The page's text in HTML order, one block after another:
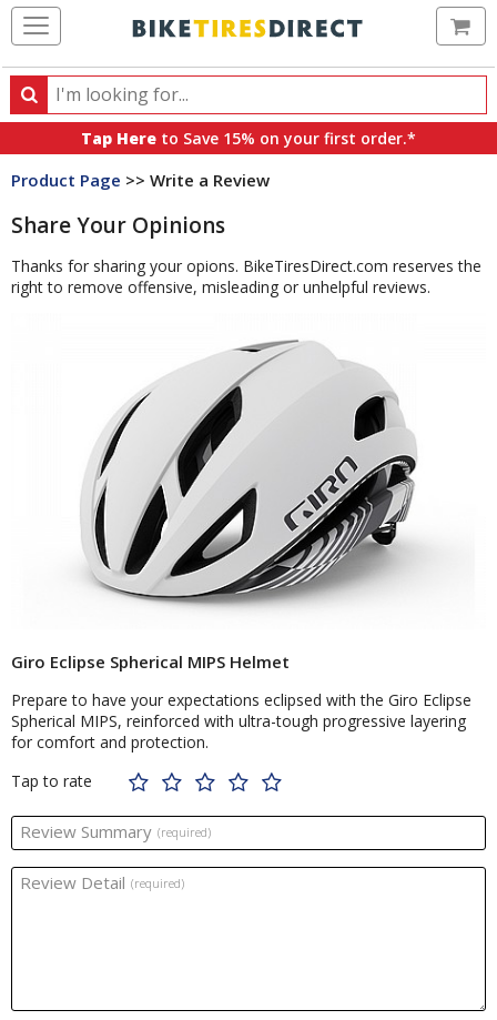
Search
Search
products,
categories
brands
Tap Here to Save 15% on your first order.*
Product Page >> Write a Review
Share Your Opinions
Thanks for sharing your opions. BikeTiresDirect.com reserves the
right to remove offensive, misleading or unhelpful reviews.
Giro Eclipse Spherical MIPS Helmet
Prepare to have your expectations eclipsed with the Giro Eclipse
Spherical MIPS, reinforced with ultra-tough progressive layering
for comfort and protection.
Tap to rate
Review Summary (required)
Review Detail (required)